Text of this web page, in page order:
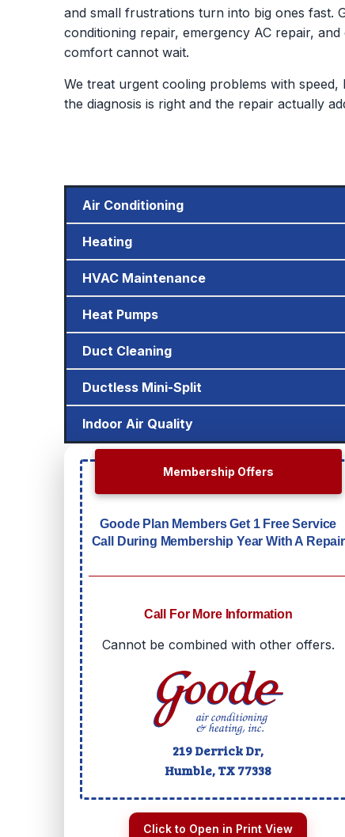
and small frustrations turn into big ones fast.
conditioning repair, emergency AC repair,
comfort cannot wait.
We treat urgent cooling problems with
the diagnosis is right and the repair actually
Air Conditioning
Heating
HVAC Maintenance
Heat Pumps
Duct Cleaning
Ductless Mini-Split
Indoor Air Quality
Membership Offers
Goode Plan Members Get 1 Free Service
Call During Membership Year With A Repair
Call For More Information
Cannot be combined with other offers.
219 Derrick Dr,
Humble, TX77338
Click to Open in Print View